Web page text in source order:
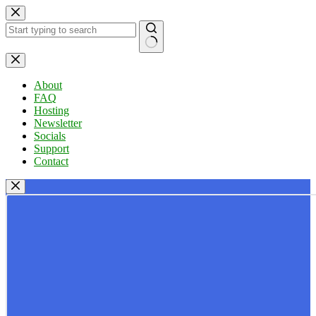
Skip
to
content
No
results
About
FAQ
Hosting
Newsletter
Socials
Support
Contact